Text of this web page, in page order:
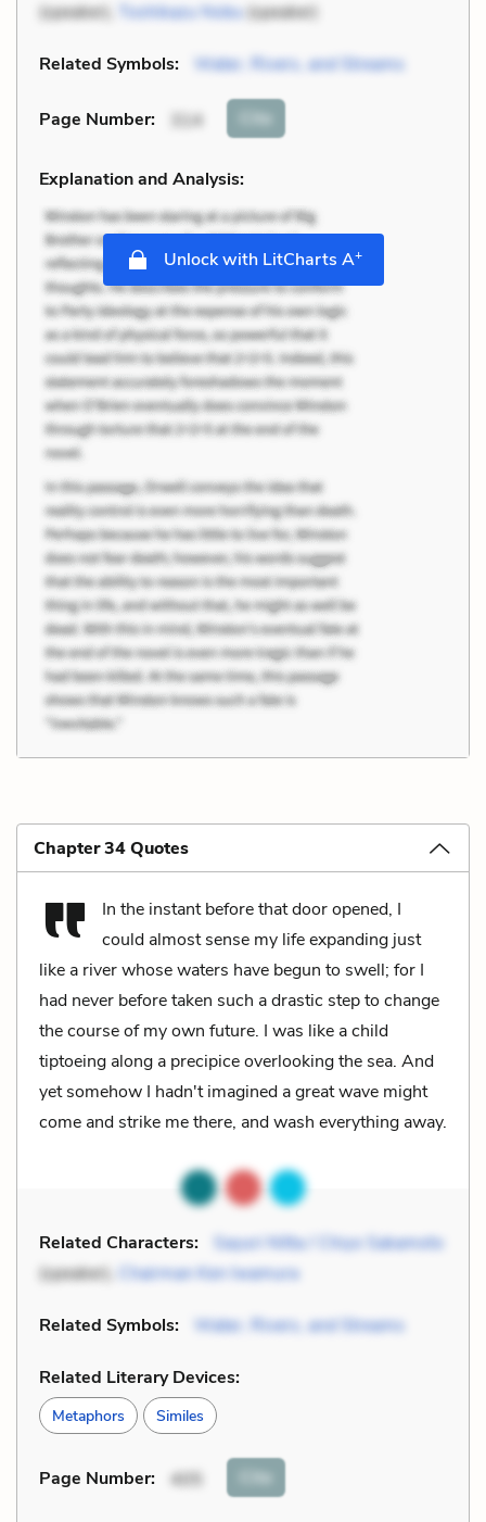
(speaker),
Toshikazu Nobu(speaker)
Related Symbols: Water, Rivers, and Streams
Page Number: 314 Cite
Explanation and Analysis:
Unlock with LitCharts A+
Chapter 34 Quotes
In the instant before that door opened, I
could almost sense my life expanding just
like a river whose waters have begun to swell; for I
had never before taken such a drastic step to change
the course of my own future. I was like a child
tiptoeing along a precipice overlooking the sea. And
yet somehow I hadn't imagined a great wave might
come and strike me there, and wash everything away.
Related Characters:
Sayuri Nitta / Chiyo Sakamoto
(speaker),
Chairman Ken Iwamura
Related Symbols: Water, Rivers, and Streams
Related Literary Devices:
Metaphors Similes
Page Number: 405 Cite